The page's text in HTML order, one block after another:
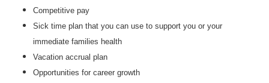
Competitive pay
Sick time plan that you can use to support you or your
immediate families health
Vacation accrual plan
Opportunities for career growth